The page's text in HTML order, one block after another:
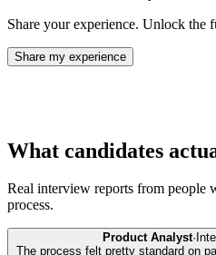
Share your experience. Unlock the
Share my experience
What candidates
Real interview reports from people
process.
Product Analyst·
The process felt pretty standard on